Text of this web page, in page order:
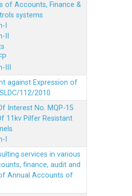
of Accounts, Finance &
systems
I
against Expression of
112/2010
Interest No. MQP-15
11kv Pilfer Resistant
I
services in various
finance, audit and
Annual Accounts of